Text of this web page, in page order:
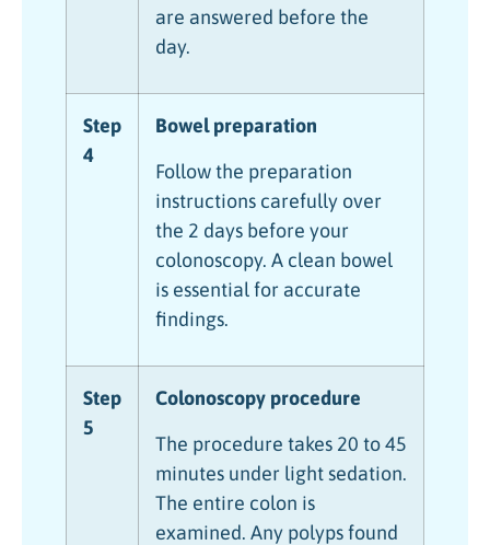
are answered before the
day.
Step
4
Bowel preparation
Follow the preparation
instructions carefully over
the 2 days before your
colonoscopy. A clean bowel
is essential for accurate
findings.
Step
5
Colonoscopy procedure
The procedure takes 20 to 45
minutes under light sedation.
The entire colon is
examined. Any polyps found